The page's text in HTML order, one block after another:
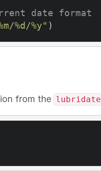
date format
%d/%y"
from the lubridate